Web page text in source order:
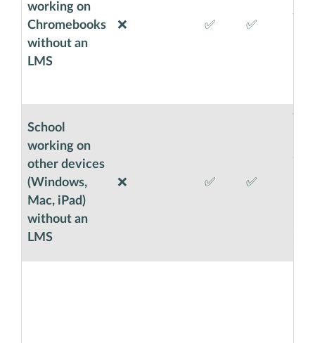
working on
Chromebooks
without an
LMS
❌ ✅ ✅
School
working on
other devices
(Windows,
Mac, iPad)
without an
LMS
❌ ✅ ✅
are